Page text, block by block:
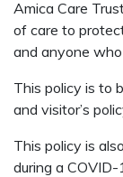
Amica Care
of care to
and anyone
This policy is to
and visitor’s
This policy is
during a